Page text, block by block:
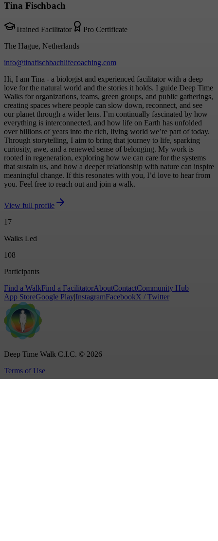
Tina Fischbach
Trained Facilitator
Pro Certificate
The Hague, Netherlands
info@tinafischbachlifecoaching.com
Hi, I am Tina - a biologist and experienced facilitator with a deep
love for the natural world and the stories it holds. I guide Deep Time
Walks for organizations, teams, green groups, and public gatherings,
creating spaces where people can slow down, reconnect, and see
our planet through a wider lens. I’m continually fascinated by how
everything is interconnected, and how life on Earth has unfolded
over billions of years into the rich, living world we’re part of today.
Through storytelling, I aim to bring that journey to life, sparking
curiosity, awe, and a renewed sense of belonging. My work is
rooted in regeneration, exploring how we can care for the systems
that sustain us, and how a deeper relationship with nature can inspire
meaningful change. If this resonates with you, I’d love to hear from
you. Feel free to reach out and join a walk.
View full profile
17
Walks Led
108
Participants
Find a WalkFind a FacilitatorAboutContactCommunity Hub
App StoreGoogle Play|InstagramFacebookX / Twitter
Deep Time Walk C.I.C. © 2026
Terms of Use